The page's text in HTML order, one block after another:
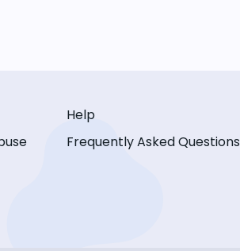
Help
Frequently Asked Questions